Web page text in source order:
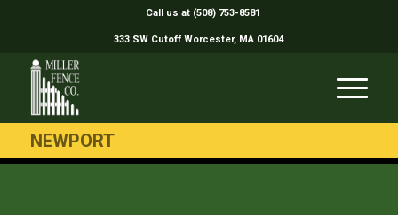
Call us at (508) 753-8581
333 SW Cutoff Worcester, MA 01604
NEWPORT